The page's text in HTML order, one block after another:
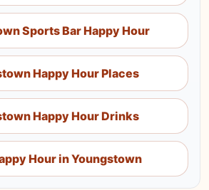
Sports Bar Happy Hour
Happy Hour Places
Happy Hour Drinks
Hour in Youngstown